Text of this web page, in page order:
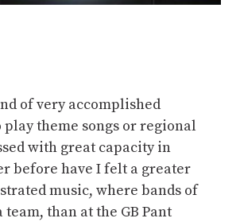
of very accomplished
theme songs or regional
with great capacity in
before have I felt a greater
music, where bands of
team, than at the GB Pant